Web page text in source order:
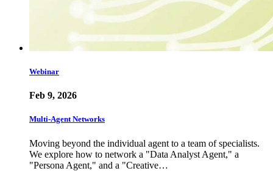
Webinar
Feb 9, 2026
Multi-Agent Networks
Moving beyond the individual agent to a team of specialists.
We explore how to network a "Data Analyst Agent," a
"Persona Agent," and a "Creative…